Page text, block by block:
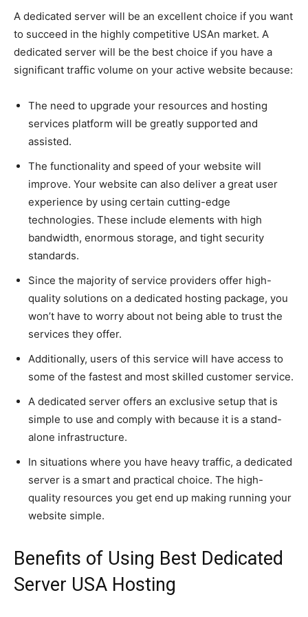
A dedicated server will be an excellent choice if you want
to succeed in the highly competitive USAn market. A
dedicated server will be the best choice if you have a
significant traffic volume on your active website because:
The need to upgrade your resources and hosting
services platform will be greatly supported and
assisted.
The functionality and speed of your website will
improve. Your website can also deliver a great user
experience by using certain cutting-edge
technologies. These include elements with high
bandwidth, enormous storage, and tight security
standards.
Since the majority of service providers offer high-
quality solutions on a dedicated hosting package, you
won’t have to worry about not being able to trust the
services they offer.
Additionally, users of this service will have access to
some of the fastest and most skilled customer service.
A dedicated server offers an exclusive setup that is
simple to use and comply with because it is a stand-
alone infrastructure.
In situations where you have heavy traffic, a dedicated
server is a smart and practical choice. The high-
quality resources you get end up making running your
website simple.
Benefits of Using Best Dedicated
Server USA Hosting